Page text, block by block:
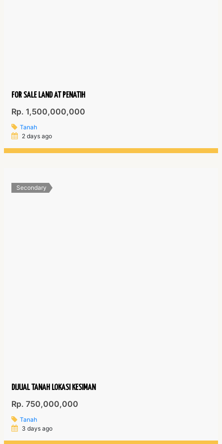
FOR SALE LAND AT PENATIH
Rp. 1,500,000,000
Tanah
2 days ago
Secondary
DIJUAL TANAH LOKASI KESIMAN
Rp. 750,000,000
Tanah
3 days ago